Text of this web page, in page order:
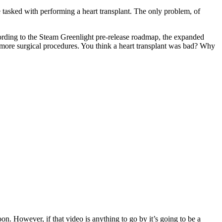
with performing a heart transplant. The only problem, of
to the Steam Greenlight pre-release roadmap, the expanded
surgical procedures. You think a heart transplant was bad? Why
However, if that video is anything to go by it’s going to be a